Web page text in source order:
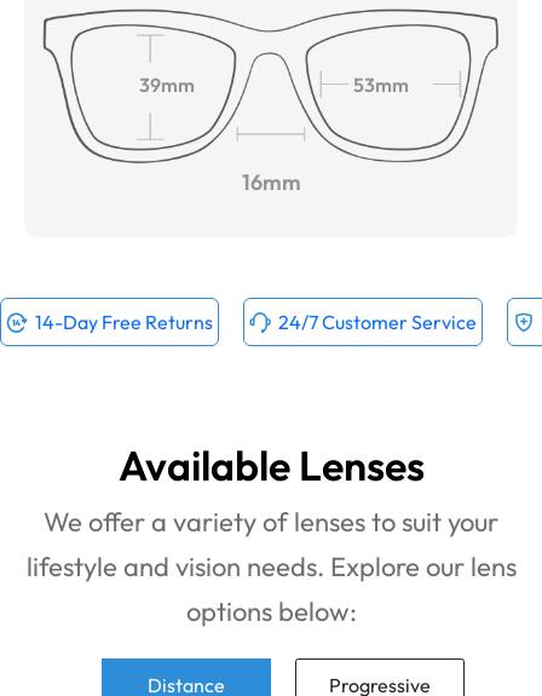
39mm 53mm
16mm
14-Day Free Returns 24/7 Customer Service
Available Lenses
We offer a variety of lenses to suit your
lifestyle and vision needs. Explore our lens
options below:
Distance Progressive